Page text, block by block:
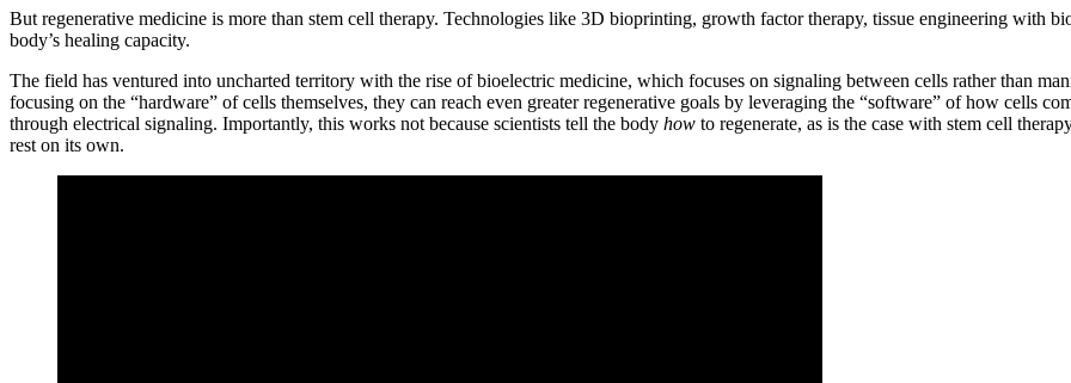
But regenerative medicine is more than stem cell therapy. Technologies like 3D bioprinting, growth factor therapy, tissue engineering with
body’s healing capacity.
The field has ventured into uncharted territory with the rise of bioelectric medicine, which focuses on signaling between cells rather than
focusing on the “hardware” of cells themselves, they can reach even greater regenerative goals by leveraging the “software” of how cells
through electrical signaling. Importantly, this works not because scientists tell the body how to regenerate, as is the case with stem cell
rest on its own.